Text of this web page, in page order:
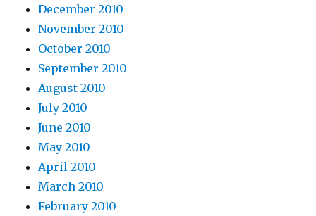
December 2010
November 2010
October 2010
September 2010
August 2010
July 2010
June 2010
May 2010
April 2010
March 2010
February 2010